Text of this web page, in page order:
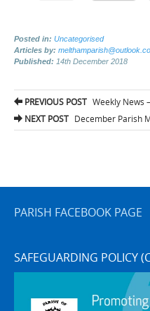
Posted in: Uncategorised
Articles by:
Published: 14th December 2018
Post
navigation
PREVIOUS POST Weekly News
NEXT POST December Parish
PARISH FACEBOOK PAGE
SAFEGUARDING POLICY